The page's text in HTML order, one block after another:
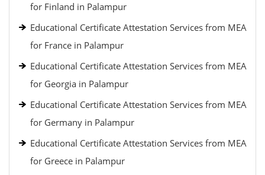
for Finland in Palampur
Educational Certificate Attestation Services from MEA
for France in Palampur
Educational Certificate Attestation Services from MEA
for Georgia in Palampur
Educational Certificate Attestation Services from MEA
for Germany in Palampur
Educational Certificate Attestation Services from MEA
for Greece in Palampur